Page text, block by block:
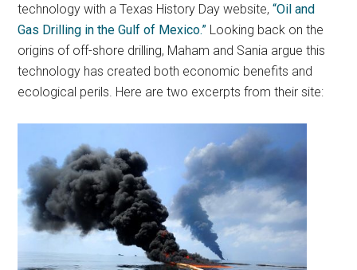
technology with a Texas History Day website,“Oil and
Gas Drilling in the Gulf of Mexico.” Looking back on the
origins of off-shore drilling, Maham and Sania argue this
technology has created both economic benefits and
ecological perils. Here are two excerpts from their site: